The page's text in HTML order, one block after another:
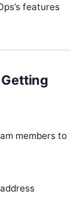
features
members to